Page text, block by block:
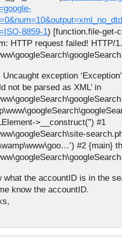
8859-1) [function.file-get-
HTTP request failed! HTTP/
exception
not be parsed as XML’ in
>__construct(”) #1
#2 {main}
what the accountID is in the
know the accountID.